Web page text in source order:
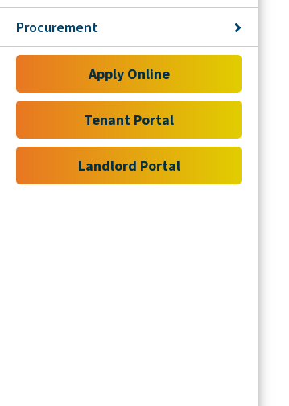
Procurement
Apply Online
Tenant Portal
Landlord Portal